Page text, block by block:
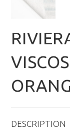
DESCRIPTION